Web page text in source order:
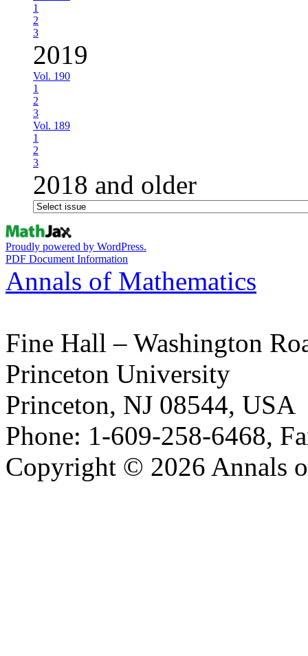
1
2
3
2019
Vol. 190
1
2
3
Vol. 189
1
2
3
2018 and older
Proudly powered by WordPress.
PDF Document Information
Annals of Mathematics
Fine Hall – Washington
Princeton University
Princeton, NJ 08544, USA
Phone: 1-609-258-6468,
Copyright © 2026 Annals